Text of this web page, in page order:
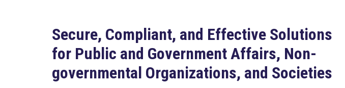
Secure, Compliant, and Effective Solutions
for Public and Government Affairs, Non-
governmental Organizations, and Societies